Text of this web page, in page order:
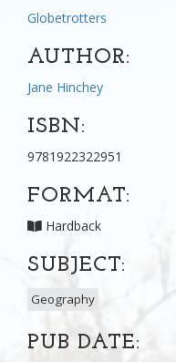
Globetrotters
AUTHOR:
Jane Hinchey
ISBN:
9781922322951
FORMAT:
Hardback
SUBJECT:
Geography
PUB DATE: